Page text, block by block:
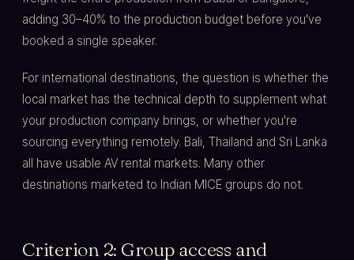
adding 30–40% to the production budget before you've
booked a single speaker.
For international destinations, the question is whether the
local market has the technical depth to supplement what
your production company brings, or whether you're
sourcing everything remotely. Bali, Thailand and Sri Lanka
all have usable AV rental markets. Many other
destinations marketed to Indian MICE groups do not.
Criterion 2: Group access and